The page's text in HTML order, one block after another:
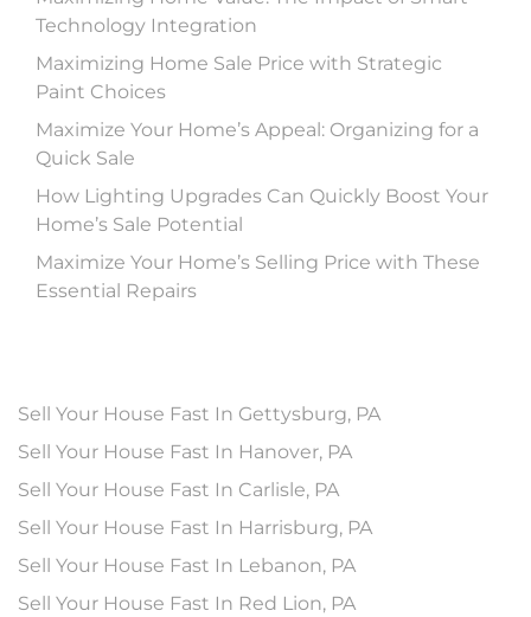
Technology Integration
Maximizing Home Sale Price with Strategic
Paint Choices
Maximize Your Home’s Appeal: Organizing for a
Quick Sale
How Lighting Upgrades Can Quickly Boost Your
Home’s Sale Potential
Maximize Your Home’s Selling Price with These
Essential Repairs
Sell Your House Fast In Gettysburg, PA
Sell Your House Fast In Hanover, PA
Sell Your House Fast In Carlisle, PA
Sell Your House Fast In Harrisburg, PA
Sell Your House Fast In Lebanon, PA
Sell Your House Fast In Red Lion, PA